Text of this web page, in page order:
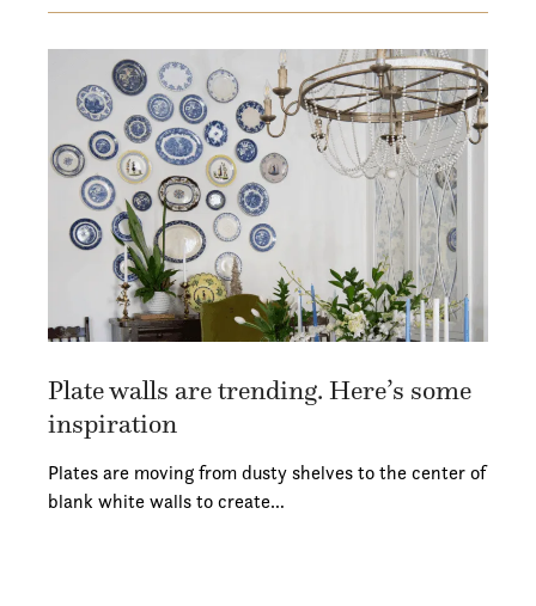
Plate walls are trending. Here’s some
inspiration
Plates are moving from dusty shelves to the center of
blank white walls to create…